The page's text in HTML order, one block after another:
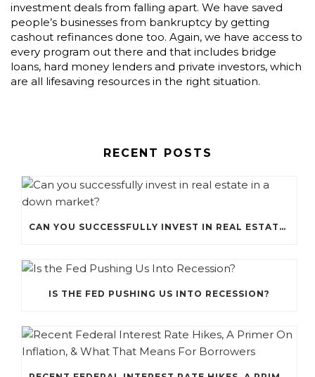
investment deals from falling apart. We have saved
people’s businesses from bankruptcy by getting
cashout refinances done too. Again, we have access to
every program out there and that includes bridge
loans, hard money lenders and private investors, which
are all lifesaving resources in the right situation.
RECENT POSTS
CAN YOU SUCCESSFULLY INVEST IN REAL ESTATE IN A DOWN MARKET?
IS THE FED PUSHING US INTO RECESSION?